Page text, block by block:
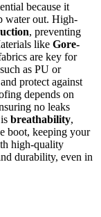
because it
water out. High-
, preventing
like Gore-
are key for
as PU or
protect against
depends on
no leaks
breathability,
boot, keeping your
high-quality
durability, even in